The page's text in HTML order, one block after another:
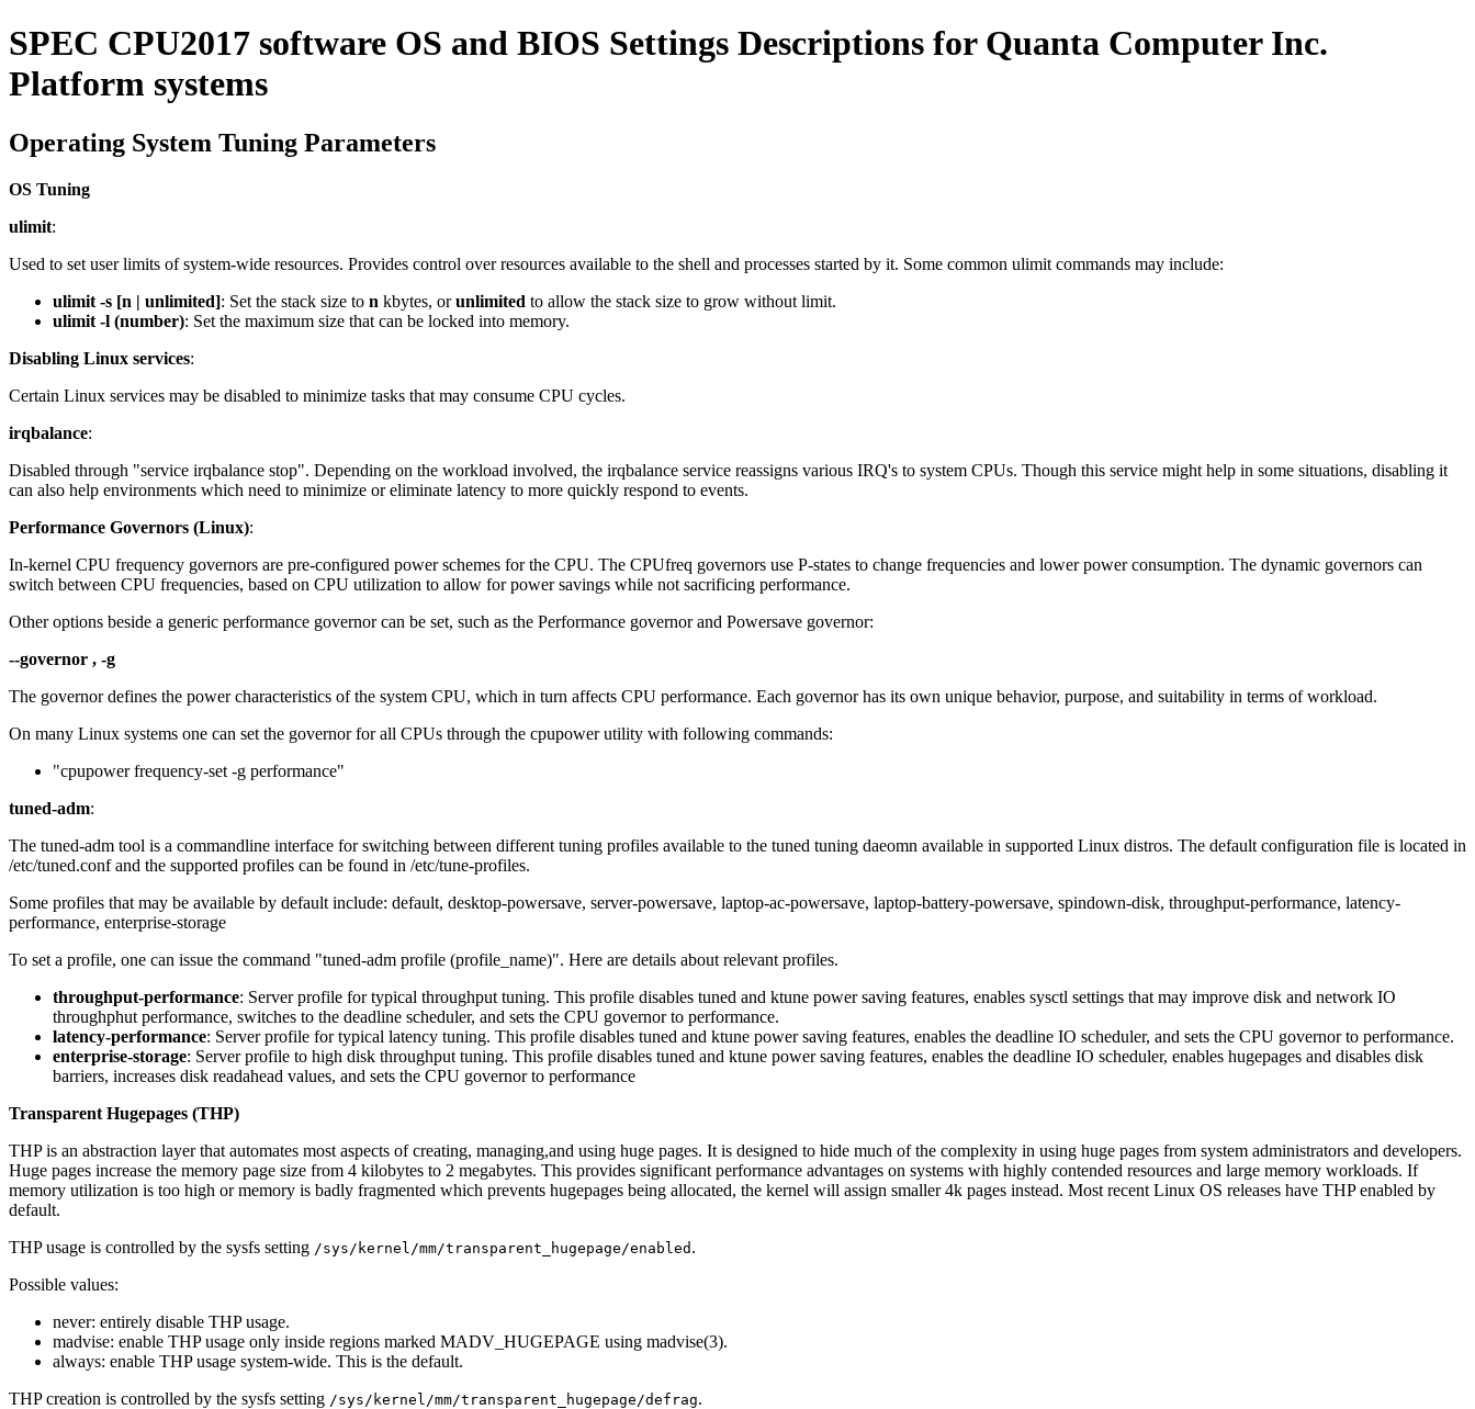
SPEC CPU2017 software OS and BIOS Settings Descriptions for Quanta Computer Inc.
Platform systems
Operating System Tuning Parameters
OS Tuning
ulimit:
Used to set user limits of system-wide resources. Provides control over resources available to the shell and processes started by it. Some common ulimit commands may include:
ulimit -s [n | unlimited]: Set the stack size to n kbytes, orunlimited to allow the stack size to grow without limit.
ulimit -l (number): Set the maximum size that can be locked into memory.
Disabling Linux services:
Certain Linux services may be disabled to minimize tasks that may consume CPU cycles.
irqbalance:
Disabled through "service irqbalance stop". Depending on the workload involved, the irqbalance service reassigns various IRQ's to system CPUs. Though this service might help in some situations, disabling it
can also help environments which need to minimize or eliminate latency to more quickly respond to events.
Performance Governors (Linux):
In-kernel CPU frequency governors are pre-configured power schemes for the CPU. The CPUfreq governors use P-states to change frequencies and lower power consumption. The dynamic governors can
switch between CPU frequencies, based on CPU utilization to allow for power savings while not sacrificing performance.
Other options beside a generic performance governor can be set, such as the Performance governor and Powersave governor:
--governor , -g
The governor defines the power characteristics of the system CPU, which in turn affects CPU performance. Each governor has its own unique behavior, purpose, and suitability in terms of workload.
On many Linux systems one can set the governor for all CPUs through the cpupower utility with following commands:
"cpupower frequency-set -g performance"
tuned-adm:
The tuned-adm tool is a commandline interface for switching between different tuning profiles available to the tuned tuning daeomn available in supported Linux distros. The default configuration file is located in
/etc/tuned.conf and the supported profiles can be found in /etc/tune-profiles.
Some profiles that may be available by default include: default, desktop-powersave, server-powersave, laptop-ac-powersave, laptop-battery-powersave, spindown-disk, throughput-performance, latency-
performance, enterprise-storage
To set a profile, one can issue the command "tuned-adm profile (profile_name)". Here are details about relevant profiles.
throughput-performance: Server profile for typical throughput tuning. This profile disables tuned and ktune power saving features, enables sysctl settings that may improve disk and network IO
throughphut performance, switches to the deadline scheduler, and sets the CPU governor to performance.
latency-performance: Server profile for typical latency tuning. This profile disables tuned and ktune power saving features, enables the deadline IO scheduler, and sets the CPU governor to performance.
enterprise-storage: Server profile to high disk throughput tuning. This profile disables tuned and ktune power saving features, enables the deadline IO scheduler, enables hugepages and disables disk
barriers, increases disk readahead values, and sets the CPU governor to performance
Transparent Hugepages (THP)
THP is an abstraction layer that automates most aspects of creating, managing,and using huge pages. It is designed to hide much of the complexity in using huge pages from system administrators and developers.
Huge pages increase the memory page size from 4 kilobytes to 2 megabytes. This provides significant performance advantages on systems with highly contended resources and large memory workloads. If
memory utilization is too high or memory is badly fragmented which prevents hugepages being allocated, the kernel will assign smaller 4k pages instead. Most recent Linux OS releases have THP enabled by
default.
THP usage is controlled by the sysfs setting /sys/kernel/mm/transparent_hugepage/enabled .
Possible values:
never: entirely disable THP usage.
madvise: enable THP usage only inside regions marked MADV_HUGEPAGE using madvise(3).
always: enable THP usage system-wide. This is the default.
THP creation is controlled by the sysfs setting /sys/kernel/mm/transparent_hugepage/defrag.